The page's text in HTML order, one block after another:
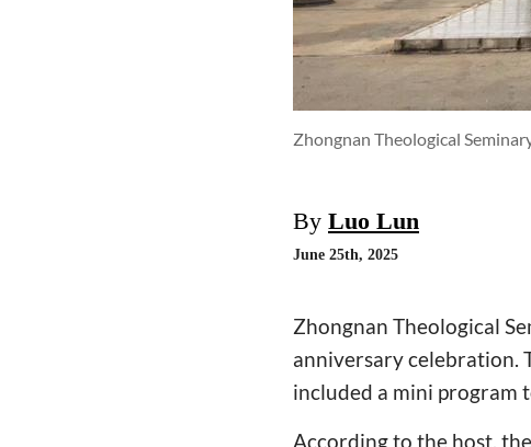
Zhongnan Theological
By Luo Lun
June 25th, 2025
Zhongnan Theological
anniversary celebration.
included a mini program
According to the host,